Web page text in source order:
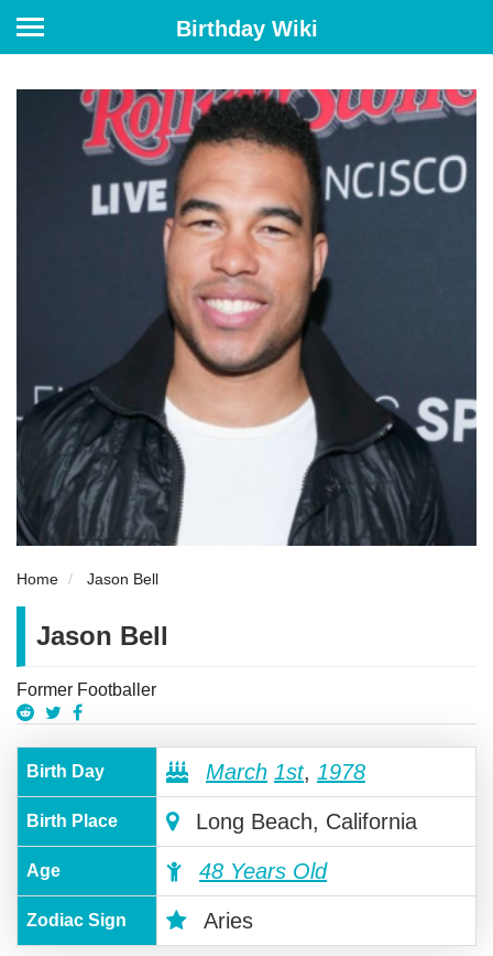
Birthday Wiki
Home Jason Bell
Jason Bell
Former Footballer
Birth Day March 1st, 1978
Birth Place Long Beach, California
Age 48 Years Old
Zodiac Sign Aries